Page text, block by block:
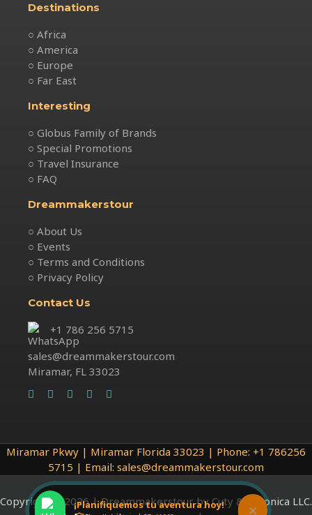
Destinations
○ Africa
○ America
○ Europe
○ Far East
Interesting
○ Globus Family of Brands
○ Special Promotions
○ Travel Insurance
○ FAQ
Dreammakerstour
○ About Us
○ Events
○ Terms and Conditions
○ Privacy Policy
Contact Us
+1 786 256 5715
sales@dreammakerstour.com
Miramar, FL 33023
Miramar Pkwy | Miramar Florida 33023 | Phone: +1 786256
5715 | Email: sales@dreammakerstour.com
¡Planifiquemos tu aventura hoy!
Copyright © 2026 | Dreammakerstour by Cuty & Veronica LLC.